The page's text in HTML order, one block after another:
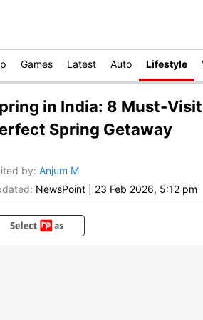
Games Latest Auto Lifestyle
in India: 8 Must-
Spring Getaway
by: Anjum M
NewsPoint 23 Feb 2026, 5:12 pm